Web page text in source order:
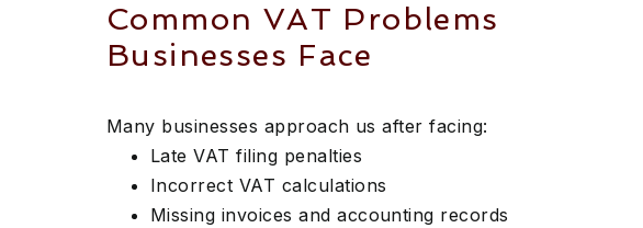
Common VAT Problems
Businesses Face
Many businesses approach us after facing:
Late VAT filing penalties
Incorrect VAT calculations
Missing invoices and accounting records